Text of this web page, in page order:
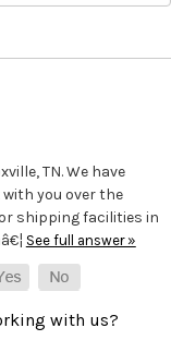
TN. We have
you over the
shipping facilities in
See full answer »
with us?